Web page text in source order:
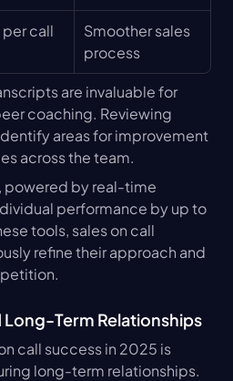
per call
Smoother sales
process
are invaluable for
coaching. Reviewing
areas for improvement
across the team.
powered by real-time
performance by up to
tools, sales on call
refine their approach and
Long-Term Relationships
call success in 2025 is
long-term relationships.